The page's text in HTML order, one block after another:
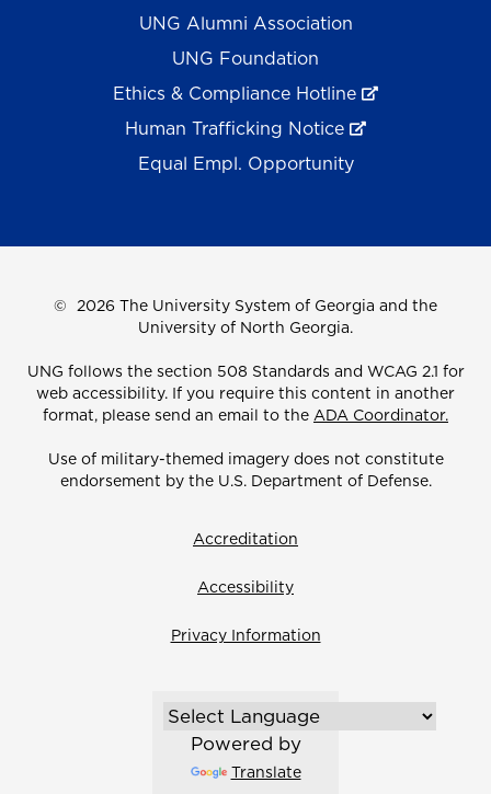
UNG Alumni Association
UNG Foundation
Ethics & Compliance Hotline
Human Trafficking Notice
Equal Empl. Opportunity
© 2026 The University System of Georgia and the
University of North Georgia.
UNG follows the section 508 Standards and WCAG 2.1 for
web accessibility. If you require this content in another
format, please send an email to the ADA Coordinator.
Use of military-themed imagery does not constitute
endorsement by the U.S. Department of Defense.
Accreditation
Accessibility
Privacy Information
Powered by
Translate